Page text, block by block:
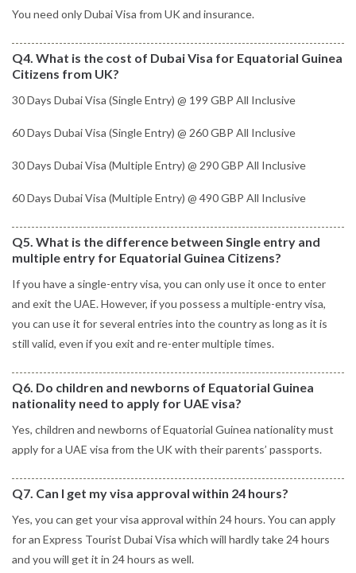
You need only Dubai Visa from UK and insurance.
Q4. What is the cost of Dubai Visa for Equatorial Guinea
Citizens from UK?
30 Days Dubai Visa (Single Entry) @ 199 GBP All Inclusive
60 Days Dubai Visa (Single Entry) @ 260 GBP All Inclusive
30 Days Dubai Visa (Multiple Entry) @ 290 GBP All Inclusive
60 Days Dubai Visa (Multiple Entry) @ 490 GBP All Inclusive
Q5. What is the difference between Single entry and
multiple entry for Equatorial Guinea Citizens?
If you have a single-entry visa, you can only use it once to enter
and exit the UAE. However, if you possess a multiple-entry visa,
you can use it for several entries into the country as long as it is
still valid, even if you exit and re-enter multiple times.
Q6. Do children and newborns of Equatorial Guinea
nationality need to apply for UAE visa?
Yes, children and newborns of Equatorial Guinea nationality must
apply for a UAE visa from the UK with their parents’ passports.
Q7. Can I get my visa approval within 24 hours?
Yes, you can get your visa approval within 24 hours. You can apply
for an Express Tourist Dubai Visa which will hardly take 24 hours
and you will get it in 24 hours as well.